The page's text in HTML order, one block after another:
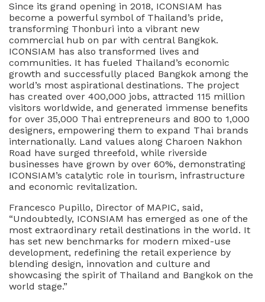
Since its grand opening in 2018, ICONSIAM has
become a powerful symbol of Thailand’s pride,
transforming Thonburi into a vibrant new
commercial hub on par with central Bangkok.
ICONSIAM has also transformed lives and
communities. It has fueled Thailand’s economic
growth and successfully placed Bangkok among the
world’s most aspirational destinations. The project
has created over 400,000 jobs, attracted 115 million
visitors worldwide, and generated immense benefits
for over 35,000 Thai entrepreneurs and 800 to 1,000
designers, empowering them to expand Thai brands
internationally. Land values along Charoen Nakhon
Road have surged threefold, while riverside
businesses have grown by over 60%, demonstrating
ICONSIAM’s catalytic role in tourism, infrastructure
and economic revitalization.
Francesco Pupillo, Director of MAPIC, said,
“Undoubtedly, ICONSIAM has emerged as one of the
most extraordinary retail destinations in the world. It
has set new benchmarks for modern mixed-use
development, redefining the retail experience by
blending design, innovation and culture and
showcasing the spirit of Thailand and Bangkok on the
world stage.”